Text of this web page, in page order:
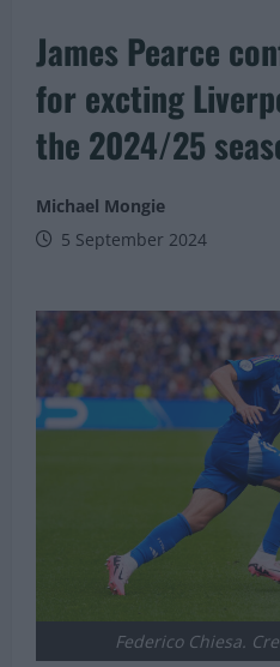
James Pearce
for excting
the 2024/25
Michael Mongie
5 September 2024
Federico Chiesa.